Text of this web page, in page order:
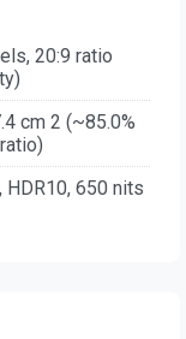
20:9 ratio
cm 2 (~85.0%
, HDR10, 650 nits